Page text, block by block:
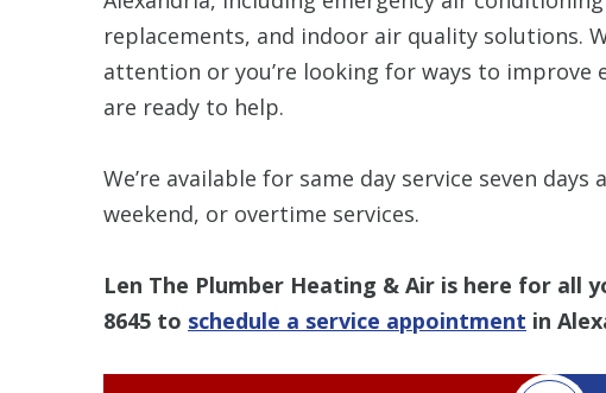
replacements, and indoor air quality solutions.
attention or you’re looking for ways to improve
are ready to help.
We’re available for same day service seven
weekend, or overtime services.
Len The Plumber Heating & Air is here for all
8645 to schedule a service appointment in